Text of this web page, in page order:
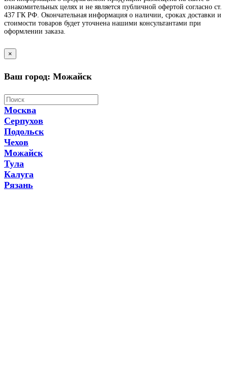
ознакомительных целях и не является публичной офертой согласно ст.
437 ГК РФ. Окончательная информация о наличии, сроках доставки и
стоимости товаров будет уточнена нашими консультантами при
оформлении заказа.
×
Ваш город: Можайск
Москва
Серпухов
Подольск
Чехов
Можайск
Тула
Калуга
Рязань